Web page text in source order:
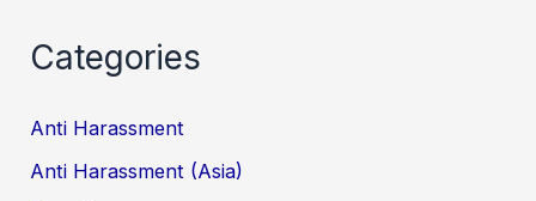
Categories
Anti Harassment
Anti Harassment (Asia)